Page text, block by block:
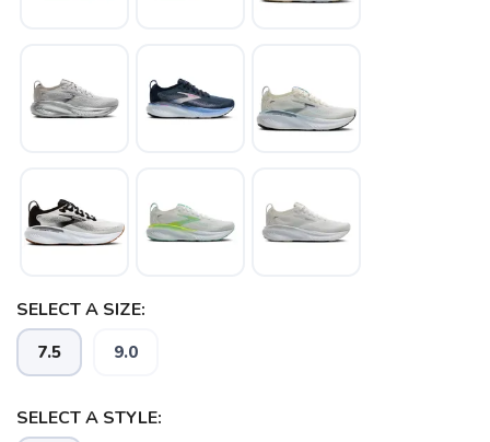
SELECT A SIZE:
7.5 9.0
SELECT A STYLE: